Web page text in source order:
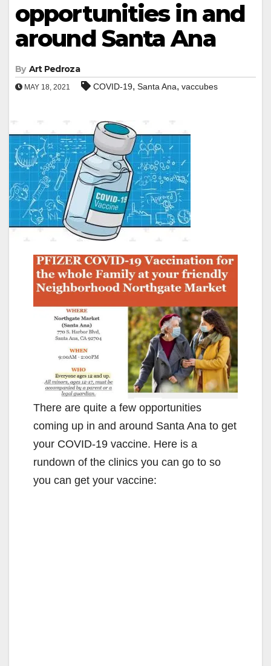
opportunities in and
around Santa Ana
By Art Pedroza
MAY 18, 2021 COVID-19, Santa Ana, vaccubes
There are quite a few opportunities
coming up in and around Santa Ana to get
your COVID-19 vaccine. Here is a
rundown of the clinics you can go to so
you can get your vaccine: